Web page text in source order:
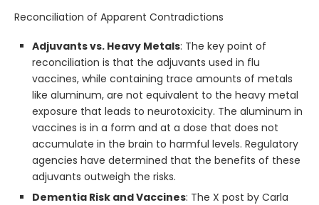
Reconciliation of Apparent Contradictions
Adjuvants vs. Heavy Metals: The key point of
reconciliation is that the adjuvants used in flu
vaccines, while containing trace amounts of metals
like aluminum, are not equivalent to the heavy metal
exposure that leads to neurotoxicity. The aluminum in
vaccines is in a form and at a dose that does not
accumulate in the brain to harmful levels. Regulatory
agencies have determined that the benefits of these
adjuvants outweigh the risks.
Dementia Risk and Vaccines: The X post by Carla